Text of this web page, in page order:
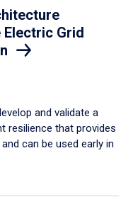
Electric Grid
and validate a
resilience that provides
can be used early in